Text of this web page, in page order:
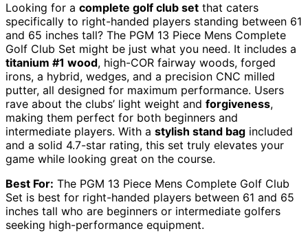
Looking for a complete golf club set that caters
specifically to right-handed players standing between 61
and 65 inches tall? The PGM 13 Piece Mens Complete
Golf Club Set might be just what you need. It includes a
titanium #1 wood, high-COR fairway woods, forged
irons, a hybrid, wedges, and a precision CNC milled
putter, all designed for maximum performance. Users
rave about the clubs’ light weight and forgiveness,
making them perfect for both beginners and
intermediate players. With a stylish stand bag included
and a solid 4.7-star rating, this set truly elevates your
game while looking great on the course.
Best For: The PGM 13 Piece Mens Complete Golf Club
Set is best for right-handed players between 61 and 65
inches tall who are beginners or intermediate golfers
seeking high-performance equipment.